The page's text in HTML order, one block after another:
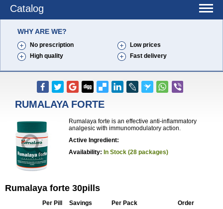
Catalog
WHY ARE WE?
No prescription
Low prices
High quality
Fast delivery
RUMALAYA FORTE
Rumalaya forte is an effective anti-inflammatory
analgesic with immunomodulatory action.
Active Ingredient:
Availability: In Stock (28 packages)
Rumalaya forte 30pills
Per Pill Savings Per Pack Order